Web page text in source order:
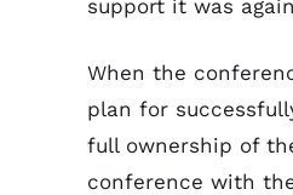
support it was
When the
plan for
full ownership of
conference with